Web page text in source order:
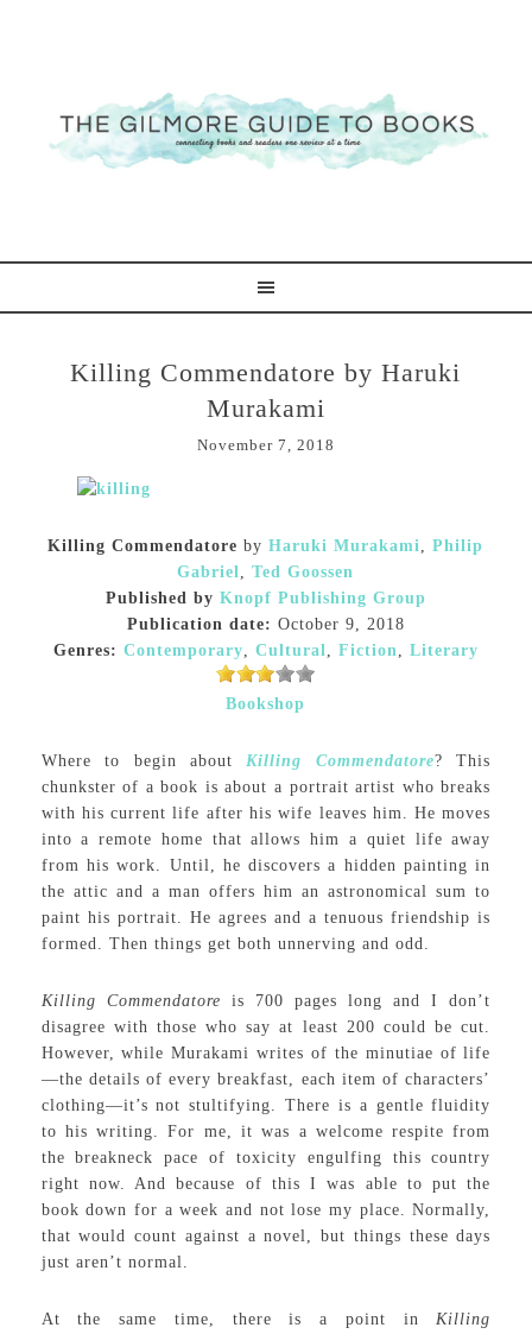
Killing Commendatore by Haruki
Murakami
November 7, 2018
Killing Commendatore byHaruki Murakami,Philip
Gabriel,Ted Goossen
Published by Knopf Publishing Group
Publication date: October 9, 2018
Genres: Contemporary, Cultural, Fiction, Literary
Bookshop
Where to begin aboutKilling Commendatore? This
chunkster of a book is about a portrait artist who breaks
with his current life after his wife leaves him. He moves
into a remote home that allows him a quiet life away
from his work. Until, he discovers a hidden painting in
the attic and a man offers him an astronomical sum to
paint his portrait. He agrees and a tenuous friendship is
formed. Then things get both unnerving and odd.
Killing Commendatore is 700 pages long and I don’t
disagree with those who say at least 200 could be cut.
However, while Murakami writes of the minutiae of life
—the details of every breakfast, each item of characters’
clothing—it’s not stultifying. There is a gentle fluidity
to his writing. For me, it was a welcome respite from
the breakneck pace of toxicity engulfing this country
right now. And because of this I was able to put the
book down for a week and not lose my place. Normally,
that would count against a novel, but things these days
just aren’t normal.
At the same time, there is a point inKilling